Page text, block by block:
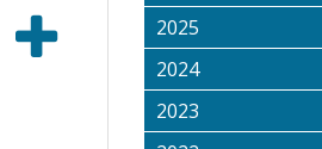
2025
2024
2023